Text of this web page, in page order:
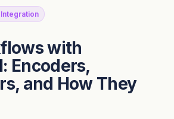
with
Encoders,
and How They